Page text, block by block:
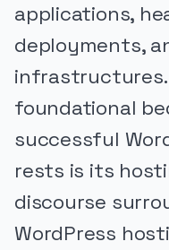
applications,
deployments,
infrastructures.
foundational
successful
rests is its
discourse
WordPress